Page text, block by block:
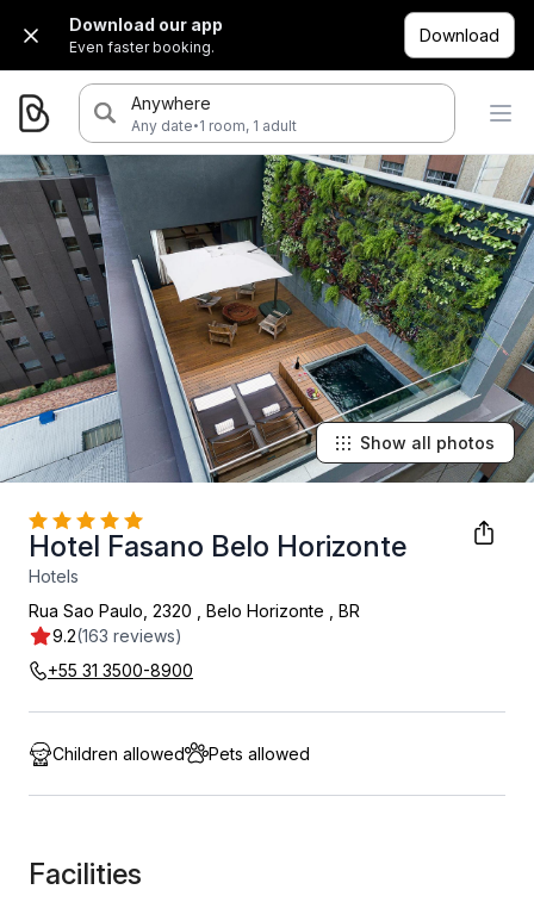
Download our app
Even faster booking.
Download
Anywhere
Any date·1 room, 1 adult
Hotel Fasano Belo Horizonte
Hotels
9.2(163 reviews)
Rua Sao Paulo, 2320 Belo Horizonte BR
+55 31 3500-8900
Show all photos
Children allowed Pets allowed
Facilities